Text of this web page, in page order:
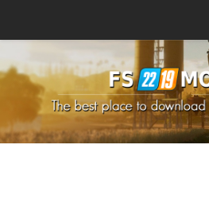
How to install Mods
How to install FS22 Mods
How to install FS19 Mods